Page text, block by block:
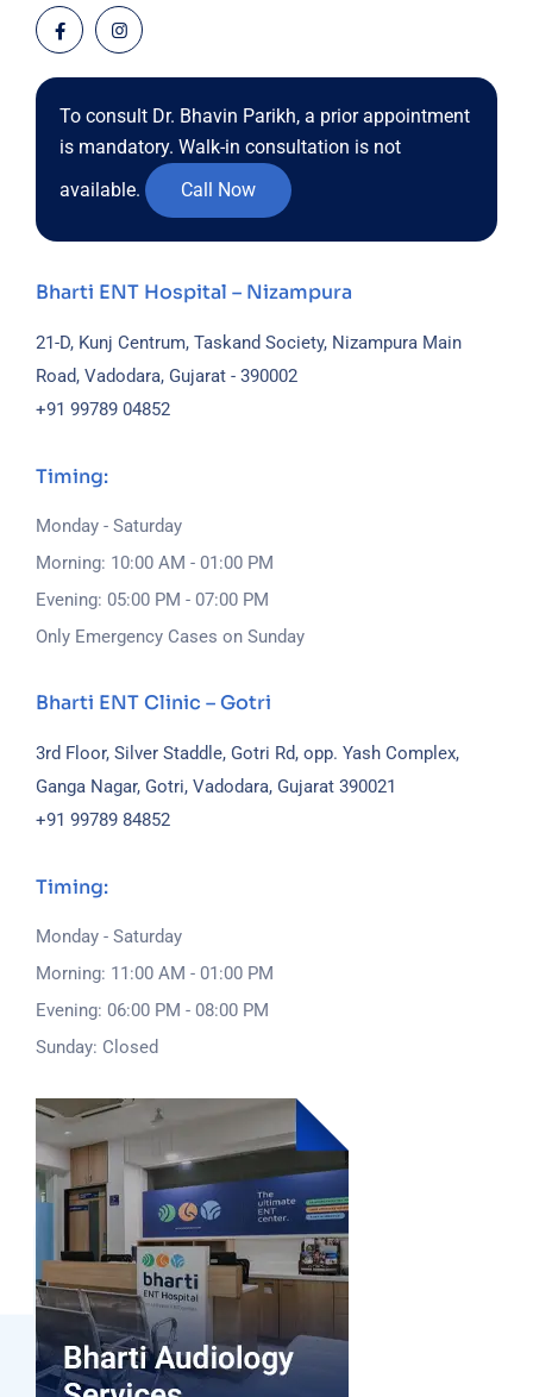
To consult Dr. Bhavin Parikh, a prior appointment
is mandatory. Walk-in consultation is not
available.
Call Now
Bharti ENT Hospital – Nizampura
21-D, Kunj Centrum, Taskand Society, Nizampura Main
Road, Vadodara, Gujarat - 390002
+91 99789 04852
Timing:
Monday - Saturday
Morning: 10:00 AM - 01:00 PM
Evening: 05:00 PM - 07:00 PM
Only Emergency Cases on Sunday
Bharti ENT Clinic – Gotri
3rd Floor, Silver Staddle, Gotri Rd, opp. Yash Complex,
Ganga Nagar, Gotri, Vadodara, Gujarat 390021
+91 99789 84852
Timing:
Monday - Saturday
Morning: 11:00 AM - 01:00 PM
Evening: 06:00 PM - 08:00 PM
Sunday: Closed